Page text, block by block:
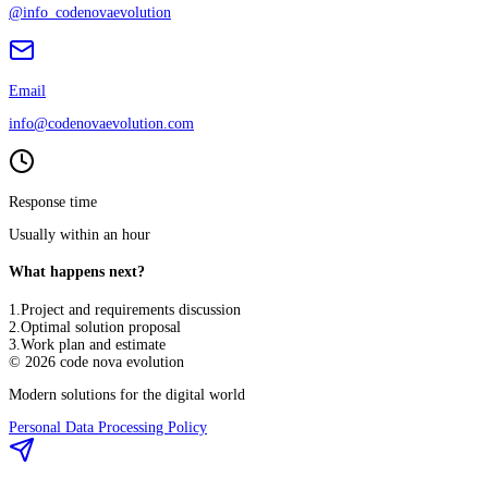
@info_codenovaevolution
Email
info@codenovaevolution.com
Response time
Usually within an hour
What happens next?
1.Project and requirements discussion
2.Optimal solution proposal
3.Work plan and estimate
© 2026 code nova evolution
Modern solutions for the digital world
Personal Data Processing Policy